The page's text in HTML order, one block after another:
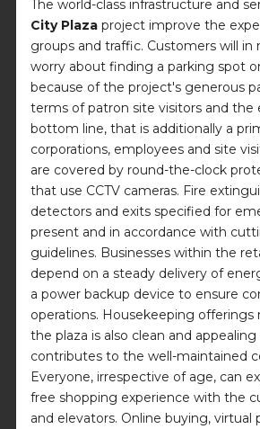
The world-class infrastructure and
City Plaza project improve the
groups and traffic. Customers will in
worry about finding a parking spot
because of the project's generous
terms of patron site visitors and the
bottom line, that is additionally a
corporations, employees and site
are covered by round-the-clock
that use CCTV cameras. Fire
detectors and exits specified for
present and in accordance with
guidelines. Businesses within the
depend on a steady delivery of
a power backup device to ensure
operations. Housekeeping offerings
the plaza is also clean and
contributes to the well-maintained
Everyone, irrespective of age, can
free shopping experience with the
and elevators. Online buying, virtual